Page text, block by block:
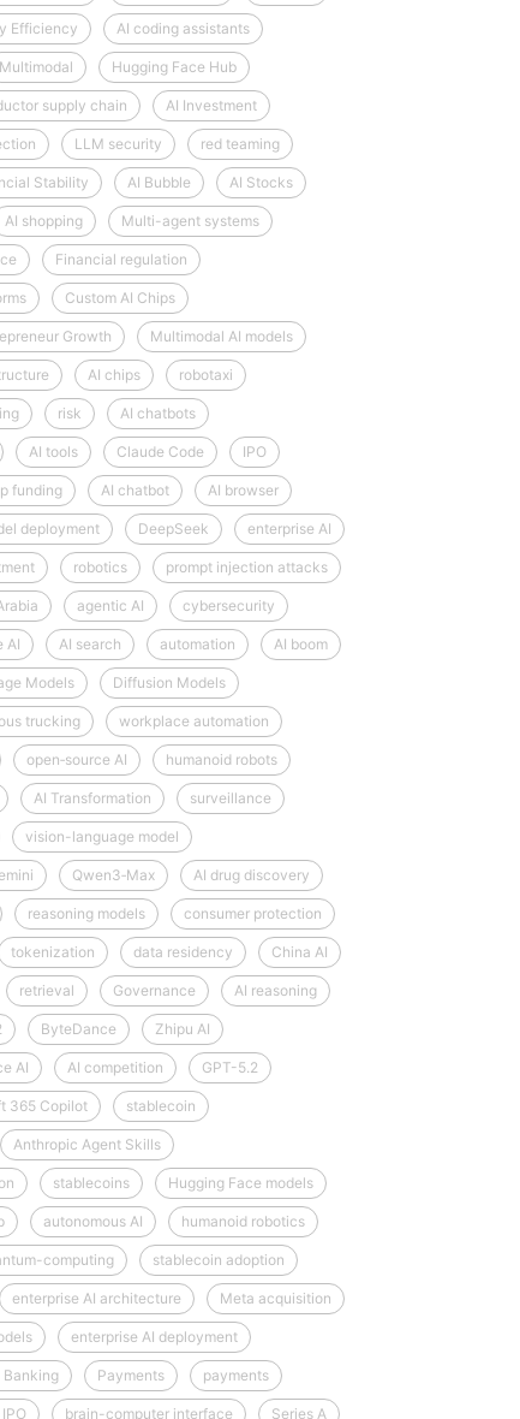
Efficiency AI coding assistants
Multimodal Hugging Face Hub
supply chain AI Investment
LLM security red teaming
Stability AI Bubble AI Stocks
AI shopping Multi-agent systems
Financial regulation
Custom AI Chips
Growth Multimodal AI models
AI chips robotaxi
risk AI chatbots
AI tools Claude Code IPO
funding AI chatbot AI browser
deployment DeepSeek enterprise AI
robotics prompt injection attacks
agentic AI cybersecurity
AI AI search automation AI boom
Models Diffusion Models
trucking workplace automation
open‑source AI humanoid robots
AI Transformation surveillance
vision-language model
Qwen3‑Max AI drug discovery
reasoning models consumer protection
tokenization data residency China AI
retrieval Governance AI reasoning
ByteDance Zhipu AI
AI AI competition GPT-5.2
365 Copilot stablecoin
Anthropic Agent Skills
stablecoins Hugging Face models
autonomous AI humanoid robotics
computing stablecoin adoption
enterprise AI architecture Meta acquisition
enterprise AI deployment
Banking Payments payments
brain-computer interface Series A